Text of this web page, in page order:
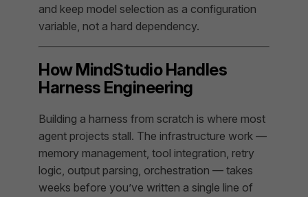
and keep model selection as a configuration
variable, not a hard dependency.
How MindStudio Handles
Harness Engineering
Building a harness from scratch is where most
agent projects stall. The infrastructure work —
memory management, tool integration, retry
logic, output parsing, orchestration — takes
weeks before you’ve written a single line of